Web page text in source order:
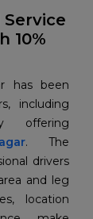
10%
has been
including
. The
drivers
and leg
location